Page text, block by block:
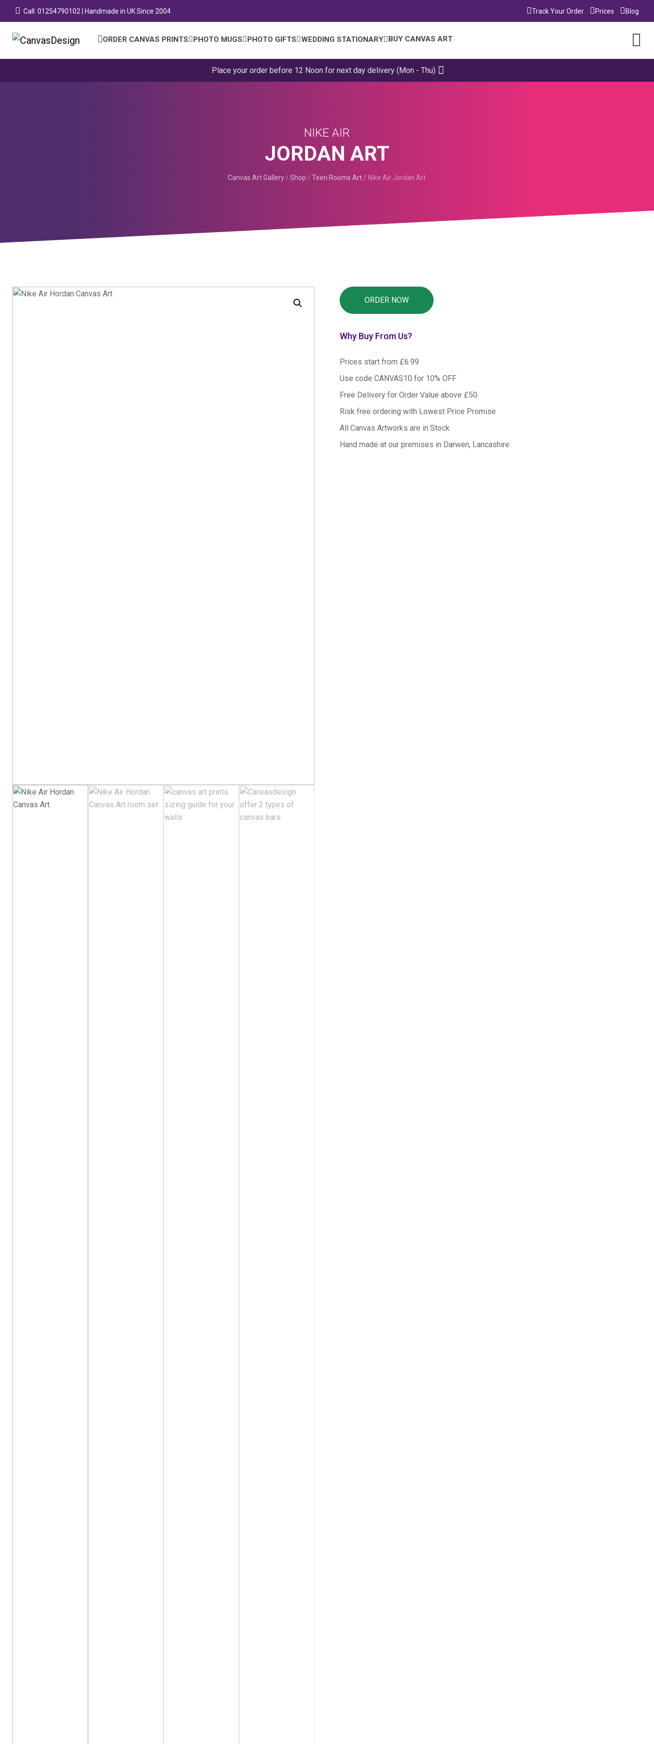
Call: 01254790102 | Handmade in UK Since 2004 Track Your Order Prices Blog
ORDER CANVAS PRINTS PHOTO MUGS PHOTO GIFTS WEDDING STATIONARY BUY CANVAS ART
Place your order before 12 Noon for next day delivery (Mon - Thu)
NIKE AIR
JORDAN ART
Canvas Art Gallery / Shop / Teen Rooms Art / Nike Air Jordan Art
Why Buy From Us?
Prices start from £6.99
Use code CANVAS10 for 10% OFF
Free Delivery for Order Value above £50
Risk free ordering with Lowest Price Promise
All Canvas Artworks are in Stock
Hand made at our premises in Darwen, Lancashire